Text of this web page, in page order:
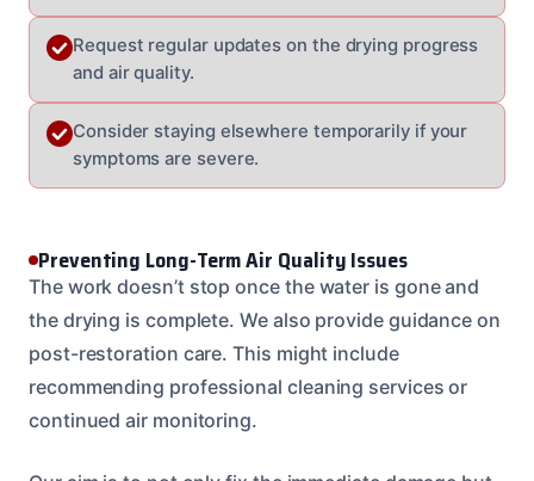
Request regular updates on the drying progress
and air quality.
Consider staying elsewhere temporarily if your
symptoms are severe.
Preventing Long-Term Air Quality Issues
The work doesn’t stop once the water is gone and
the drying is complete. We also provide guidance on
post-restoration care. This might include
recommending professional cleaning services or
continued air monitoring.